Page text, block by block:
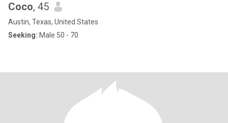
Coco, 45
Austin, Texas, United States
Seeking: Male 50 - 70